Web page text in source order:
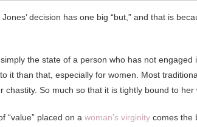
decision has one big “but,” and that is
the state of a person who has not
it than that, especially for women. Most
chastity. So much so that it is tightly bound to
“value” placed on a woman’s virginity comes the